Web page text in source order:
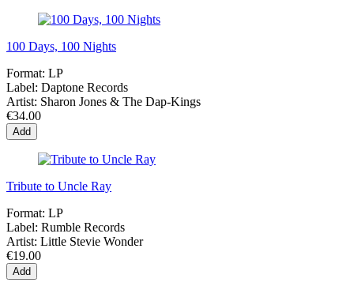
100 Days, 100 Nights
Format: LP
Label: Daptone Records
Artist: Sharon Jones & The Dap-Kings
€34.00
Add
Tribute to Uncle Ray
Format: LP
Label: Rumble Records
Artist: Little Stevie Wonder
€19.00
Add